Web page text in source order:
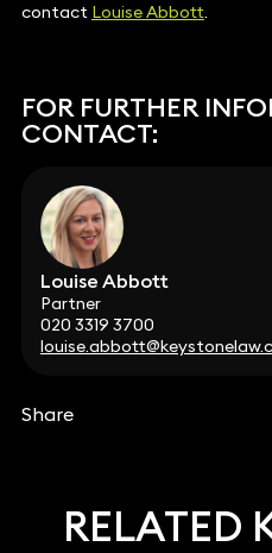
contact Louise Abbott.
FOR FURTHER
CONTACT:
Louise Abbott
Partner
020 3319 3700
Share
RELATED